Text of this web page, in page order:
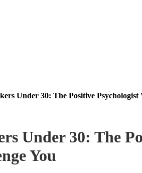
Under 30: The Positive
Under 30: The
You